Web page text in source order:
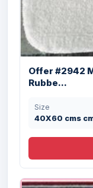
Stock
Size
Offer #2942
Rubbe...
Size
40X60 cms